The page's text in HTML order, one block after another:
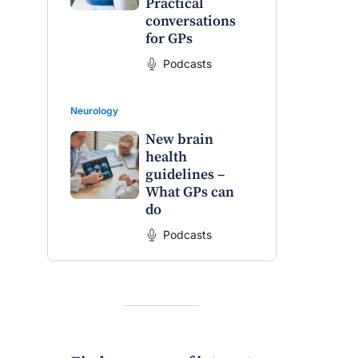
Dr Terri Foran
The Impact of PFAS & Other
Endocrine Disrupting Chemicals
conversations
for GPs
Podcasts
Neurology
New brain
health
guidelines –
What GPs can
do
Podcasts